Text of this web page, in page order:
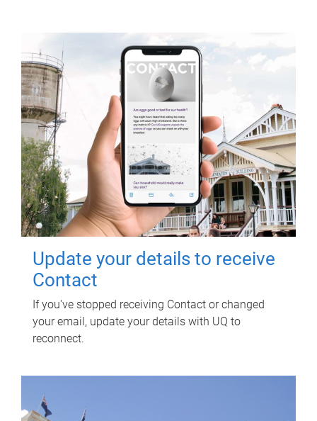
Update your details to receive
Contact
If you've stopped receiving Contact or changed
your email, update your details with UQ to
reconnect.